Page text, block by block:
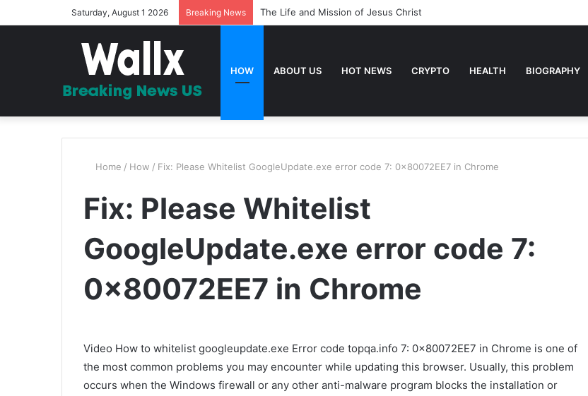
Saturday, August 1 2026 Breaking News The Life and Mission of Jesus Christ
HOW ABOUT US HOT NEWS CRYPTO HEALTH BIOGRAPHY
Home / How / Fix: Please Whitelist GoogleUpdate.exe error code 7: 0x80072EE7 in Chrome
Fix: Please Whitelist
GoogleUpdate.exe error code 7:
0x80072EE7 in Chrome
Video How to whitelist googleupdate.exe Error code topqa.info 7: 0x80072EE7 in Chrome is one of
the most common problems you may encounter while updating this browser. Usually, this problem
occurs when the Windows firewall or any other anti-malware program blocks the installation or